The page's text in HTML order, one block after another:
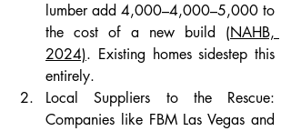
lumber add 4,000–4,000–5,000 to
the cost of a new build (NAHB,
2024). Existing homes sidestep this
entirely.
Local Suppliers to the Rescue:
Companies like FBM Las Vegas and